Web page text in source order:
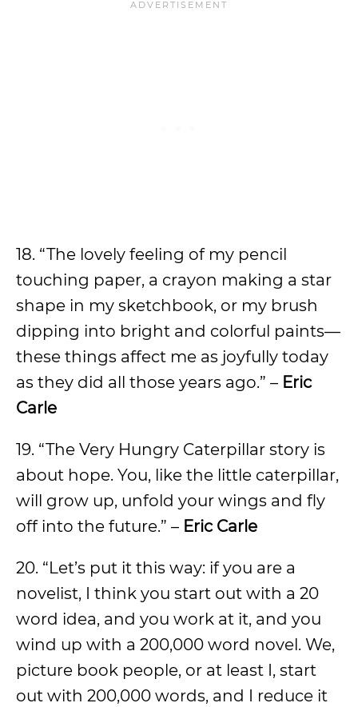
18. “The lovely feeling of my pencil
touching paper, a crayon making a star
shape in my sketchbook, or my brush
dipping into bright and colorful paints—
these things affect me as joyfully today
as they did all those years ago.” – Eric
Carle
19. “The Very Hungry Caterpillar story is
about hope. You, like the little caterpillar,
will grow up, unfold your wings and fly
off into the future.” – Eric Carle
20. “Let’s put it this way: if you are a
novelist, I think you start out with a 20
word idea, and you work at it, and you
wind up with a 200,000 word novel. We,
picture book people, or at least I, start
out with 200,000 words, and I reduce it